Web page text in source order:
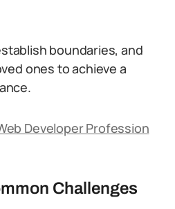
boundaries, and
ones to achieve a
Developer Profession
Challenges